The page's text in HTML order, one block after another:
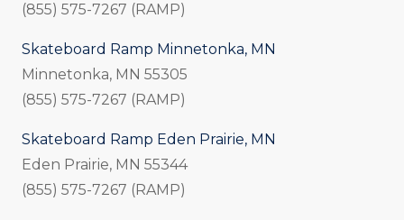
(855) 575-7267 (RAMP)
Skateboard Ramp Minnetonka, MN
Minnetonka, MN 55305
(855) 575-7267 (RAMP)
Skateboard Ramp Eden Prairie, MN
Eden Prairie, MN 55344
(855) 575-7267 (RAMP)